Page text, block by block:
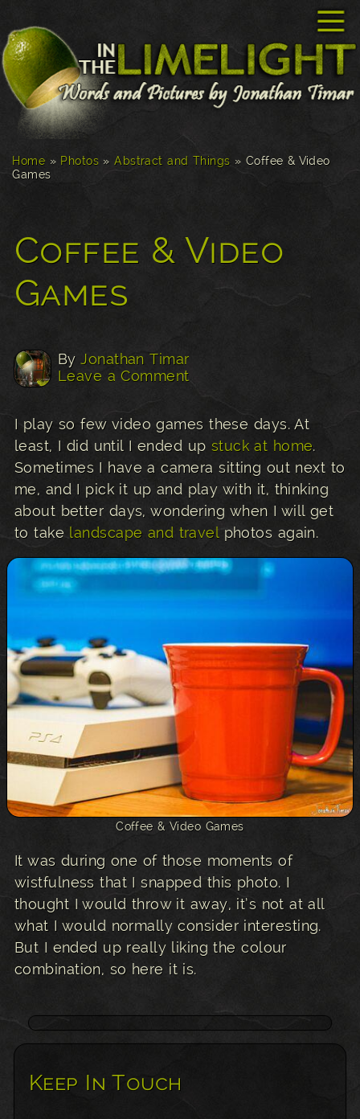
Home » Photos »Abstract and Things » Coffee & Video
Games
Coffee & Video
Games
ByJonathan Timar
Leave a Comment
I play so few video games these days. At
least, I did until I ended up stuck at home.
Sometimes I have a camera sitting out next to
me, and I pick it up and play with it, thinking
about better days, wondering when I will get
to take landscape and travelphotos again.
Coffee & Video Games
It was during one of those moments of
wistfulness that I snapped this photo. I
thought I would throw it away, it’s not at all
what I would normally consider interesting.
But I ended up really liking the colour
combination, so here it is.
Keep In Touch
☰